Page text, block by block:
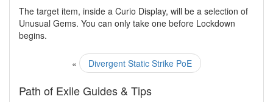
The target item, inside a Curio Display, will be a selection of
Unusual Gems. You can only take one before Lockdown
begins.
« Divergent Static Strike PoE
Path of Exile Guides & Tips